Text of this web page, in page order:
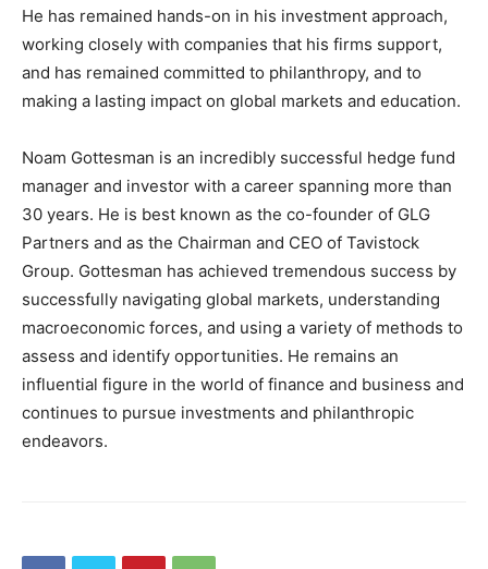
He has remained hands-on in his investment approach,
working closely with companies that his firms support,
and has remained committed to philanthropy, and to
making a lasting impact on global markets and education.
Noam Gottesman is an incredibly successful hedge fund
manager and investor with a career spanning more than
30 years. He is best known as the co-founder of GLG
Partners and as the Chairman and CEO of Tavistock
Group. Gottesman has achieved tremendous success by
successfully navigating global markets, understanding
macroeconomic forces, and using a variety of methods to
assess and identify opportunities. He remains an
influential figure in the world of finance and business and
continues to pursue investments and philanthropic
endeavors.